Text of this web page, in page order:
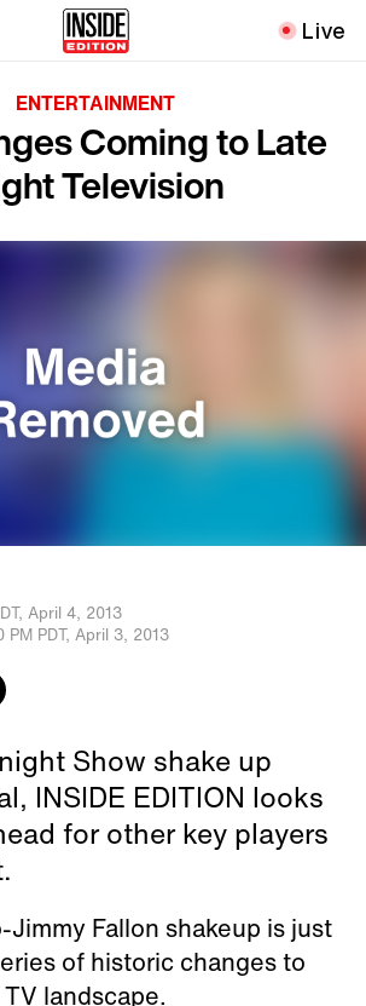
Live
ENTERTAINMENT
Coming to Late
Television
April 4, 2013
PM PDT, April 3, 2013
Show shake up
INSIDE EDITION looks
for other key players
Jimmy Fallon shakeup is just
of historic changes to
landscape.